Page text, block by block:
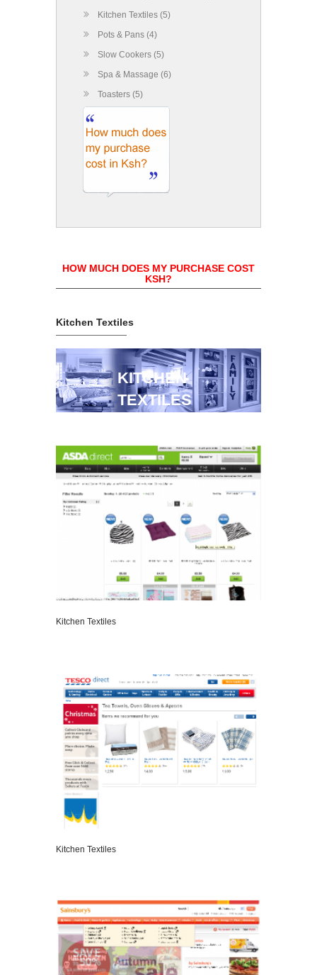
Kitchen Textiles (5)
Pots & Pans (4)
Slow Cookers (5)
Spa & Massage (6)
Toasters (5)
HOW MUCH DOES MY PURCHASE COST
KSH?
Kitchen Textiles
KITCHEN
TEXTILES
Kitchen Textiles
Kitchen Textiles